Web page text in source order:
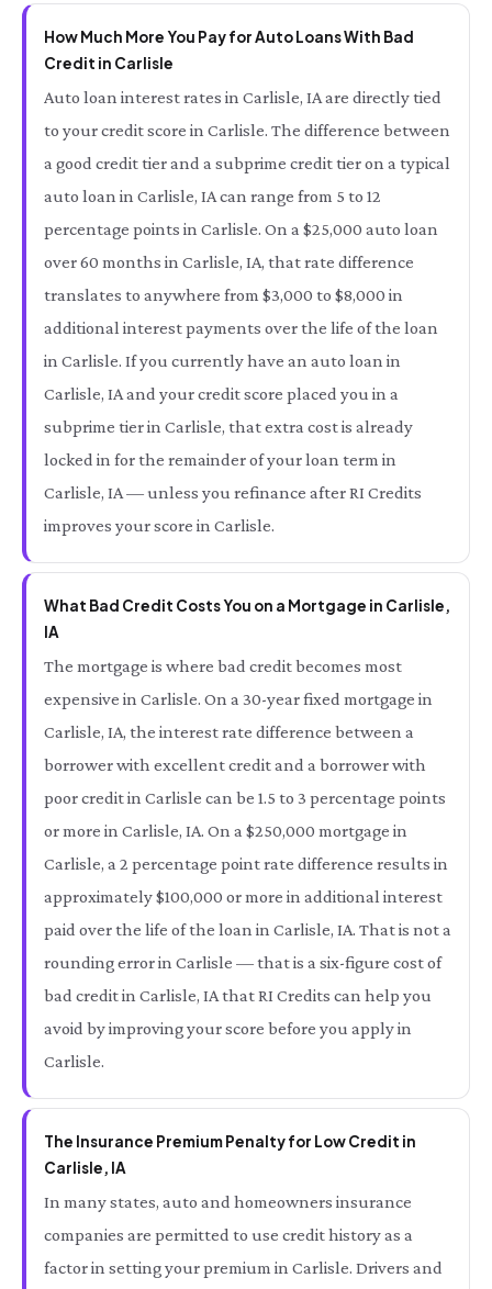
How Much More You Pay for Auto Loans With Bad
Credit in Carlisle
Auto loan interest rates in Carlisle, IA are directly tied
to your credit score in Carlisle. The difference between
a good credit tier and a subprime credit tier on a typical
auto loan in Carlisle, IA can range from 5 to 12
percentage points in Carlisle. On a $25,000 auto loan
over 60 months in Carlisle, IA, that rate difference
translates to anywhere from $3,000 to $8,000 in
additional interest payments over the life of the loan
in Carlisle. If you currently have an auto loan in
Carlisle, IA and your credit score placed you in a
subprime tier in Carlisle, that extra cost is already
locked in for the remainder of your loan term in
Carlisle, IA — unless you refinance after RI Credits
improves your score in Carlisle.
What Bad Credit Costs You on a Mortgage in Carlisle,
IA
The mortgage is where bad credit becomes most
expensive in Carlisle. On a 30-year fixed mortgage in
Carlisle, IA, the interest rate difference between a
borrower with excellent credit and a borrower with
poor credit in Carlisle can be 1.5 to 3 percentage points
or more in Carlisle, IA. On a $250,000 mortgage in
Carlisle, a 2 percentage point rate difference results in
approximately $100,000 or more in additional interest
paid over the life of the loan in Carlisle, IA. That is not a
rounding error in Carlisle — that is a six-figure cost of
bad credit in Carlisle, IA that RI Credits can help you
avoid by improving your score before you apply in
Carlisle.
The Insurance Premium Penalty for Low Credit in
Carlisle, IA
In many states, auto and homeowners insurance
companies are permitted to use credit history as a
factor in setting your premium in Carlisle. Drivers and